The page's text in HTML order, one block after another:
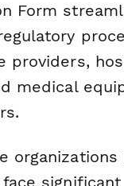
Form
providers,
medical
organizations
significant